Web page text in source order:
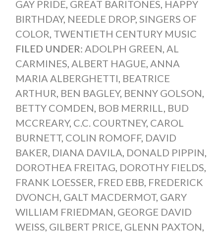
GAY PRIDE, GREAT BARITONES, HAPPY
BIRTHDAY, NEEDLE DROP, SINGERS OF
COLOR, TWENTIETH CENTURY MUSIC
FILED UNDER: ADOLPH GREEN, AL
CARMINES, ALBERT HAGUE, ANNA
MARIA ALBERGHETTI, BEATRICE
ARTHUR, BEN BAGLEY, BENNY GOLSON,
BETTY COMDEN, BOB MERRILL, BUD
MCCREARY, C.C. COURTNEY, CAROL
BURNETT, COLIN ROMOFF, DAVID
BAKER, DIANA DAVILA, DONALD PIPPIN,
DOROTHEA FREITAG, DOROTHY FIELDS,
FRANK LOESSER, FRED EBB, FREDERICK
DVONCH, GALT MACDERMOT, GARY
WILLIAM FRIEDMAN, GEORGE DAVID
WEISS, GILBERT PRICE, GLENN PAXTON,